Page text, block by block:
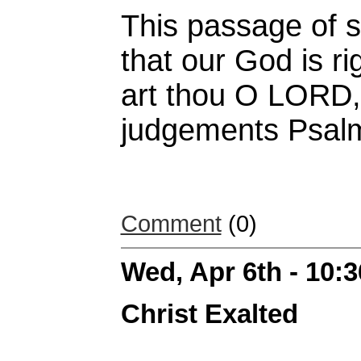
This passage of
that our God is
art thou O
judgements
Comment(0)
Wed, Apr 6th -
Christ Exalted